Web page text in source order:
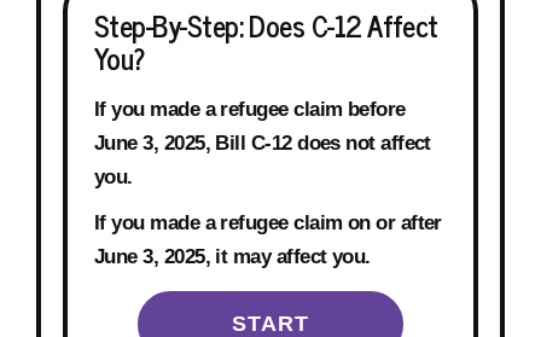
Step-By-Step: Does C-12 Affect
You?
If you made a refugee claim before
June 3, 2025, Bill C-12 does not affect
you.
If you made a refugee claim on or after
June 3, 2025, it may affect you.
START